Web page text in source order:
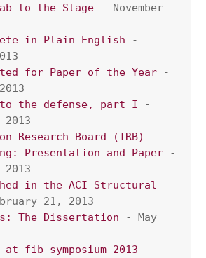
to the Stage - November
in Plain English -
for Paper of the Year -
to the defense, part I -
Research Board (TRB)
Presentation and Paper -
in the ACI Structural
21, 2013
The Dissertation - May
fib symposium 2013 -